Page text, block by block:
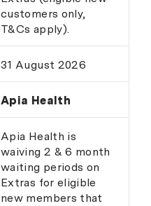
customers only,
T&Cs apply).
31 August 2026
Apia Health
Apia Health is
waiving 2 & 6 month
waiting periods on
Extras for eligible
new members that